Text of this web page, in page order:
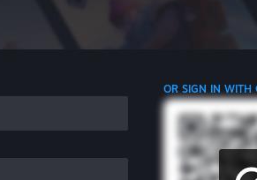
OR SIGN IN WITH